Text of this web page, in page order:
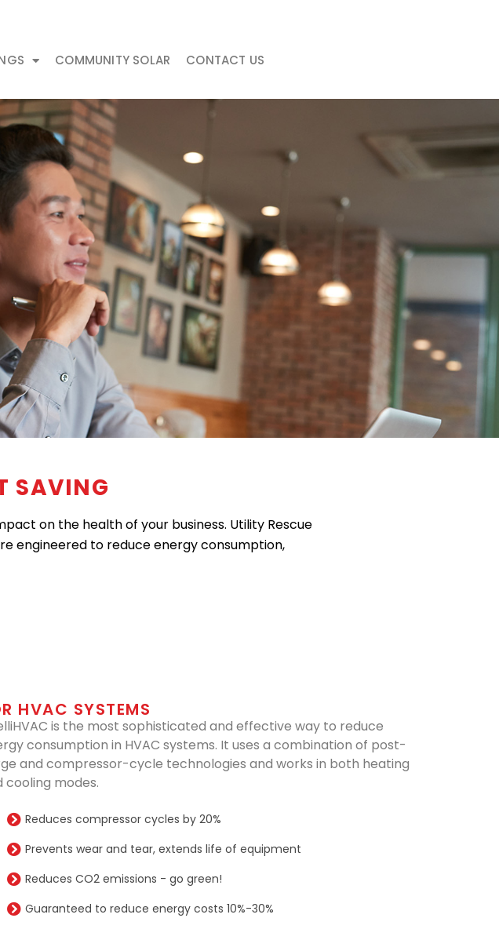
COMMUNITY SOLAR CONTACT US
SAVING
on the health of your business. Utility Rescue
engineered to reduce energy consumption,
HVAC SYSTEMS
is the most sophisticated and effective way to reduce
consumption in HVAC systems. It uses a combination of post-
and compressor-cycle technologies and works in both heating
cooling modes.
Reduces compressor cycles by 20%
Prevents wear and tear, extends life of equipment
Reduces CO2 emissions - go green!
Guaranteed to reduce energy costs 10%-30%